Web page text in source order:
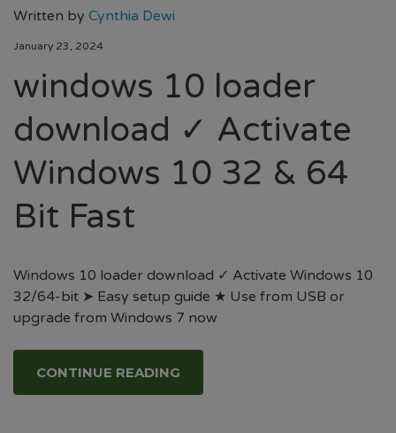
Written by Cynthia Dewi
January 23, 2024
windows 10 loader
download ✓ Activate
Windows 10 32 & 64
Bit Fast
Windows 10 loader download ✓ Activate Windows 10
32/64-bit ➤ Easy setup guide ★ Use from USB or
upgrade from Windows 7 now
CONTINUE READING